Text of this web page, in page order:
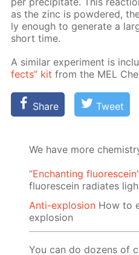
as the zinc is pow­dered,
ly enough to gen­er­ate a
short time.
A sim­i­lar ex­per­i­ment is
fects” kit from the MEL
Share Tweet
We have more
“Enchanting
fluorescein radiates
Anti-explosion How to
explosion
You can do dozens of